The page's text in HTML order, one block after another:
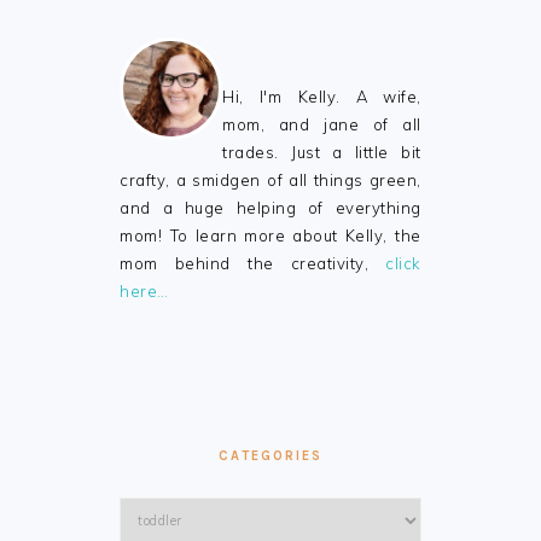
Hi, I'm Kelly. A wife,
mom, and jane of all
trades. Just a little bit
crafty, a smidgen of all things green,
and a huge helping of everything
mom! To learn more about Kelly, the
mom behind the creativity, click
here…
CATEGORIES